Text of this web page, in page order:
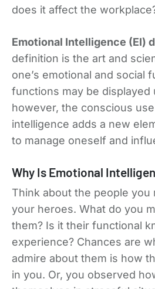
does it affect the
Emotional Intelligence (EI)
definition is the art and
one’s emotional and social
functions may be displayed
however, the conscious
intelligence adds a new
to manage oneself and
Why Is Emotional
Think about the people you
your heroes. What do you
them? Is it their functional
experience? Chances are
admire about them is how
in you. Or, you observed